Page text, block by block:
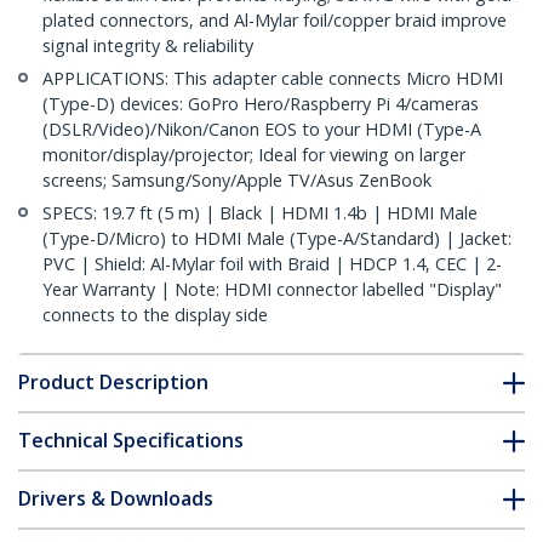
plated connectors, and Al-Mylar foil/copper braid improve
signal integrity & reliability
APPLICATIONS: This adapter cable connects Micro HDMI
(Type-D) devices: GoPro Hero/Raspberry Pi 4/cameras
(DSLR/Video)/Nikon/Canon EOS to your HDMI (Type-A
monitor/display/projector; Ideal for viewing on larger
screens; Samsung/Sony/Apple TV/Asus ZenBook
SPECS: 19.7 ft (5 m) | Black | HDMI 1.4b | HDMI Male
(Type-D/Micro) to HDMI Male (Type-A/Standard) | Jacket:
PVC | Shield: Al-Mylar foil with Braid | HDCP 1.4, CEC | 2-
Year Warranty | Note: HDMI connector labelled "Display"
connects to the display side
Product Description
Technical Specifications
Drivers & Downloads